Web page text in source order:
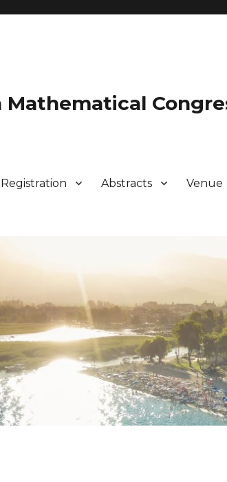
Mathematical
Registration Abstracts Venue